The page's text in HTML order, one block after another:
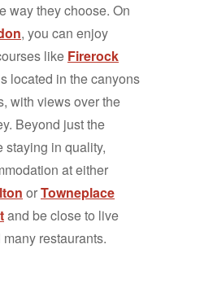
way they choose. On
, you can enjoy
like Firerock
located in the canyons
with views over the
Beyond just the
staying in quality,
at either
orTowneplace
and be close to live
restaurants.